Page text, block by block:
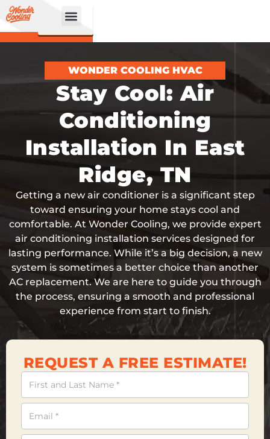
CALL
NOW
BOOK
ONLINE!
WONDER COOLING HVAC
Stay Cool: Air
Conditioning
Installation In East
Ridge, TN
Getting a new air conditioner is a significant step
toward ensuring your home stays cool and
comfortable. At Wonder Cooling, we provide expert
air conditioning installation services designed for
lasting performance. While it’s a big decision, a new
system is sometimes a better choice than another
AC replacement. We are here to guide you through
the process, ensuring a smooth and professional
experience from start to finish.
REQUEST A FREE ESTIMATE!